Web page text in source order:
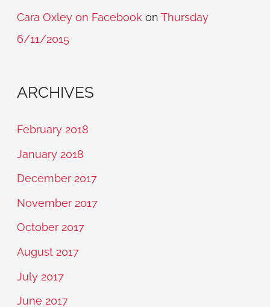
Cara Oxley on Facebook onThursday
6/11/2015
ARCHIVES
February 2018
January 2018
December 2017
November 2017
October 2017
August 2017
July 2017
June 2017